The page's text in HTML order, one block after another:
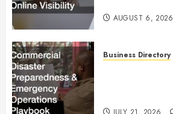
AUGUST 6, 2026
Business Directory